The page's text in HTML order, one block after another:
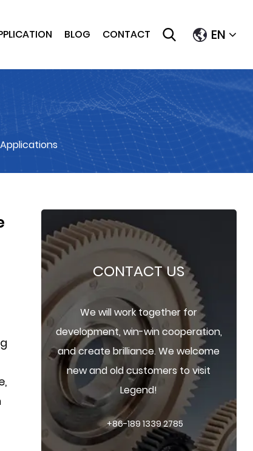
BLOG CONTACT EN
CONTACT US
We will work together for
development, win-win cooperation,
and create brilliance. We welcome
new and old customers to visit
Legend!
+86-189 1339 2785